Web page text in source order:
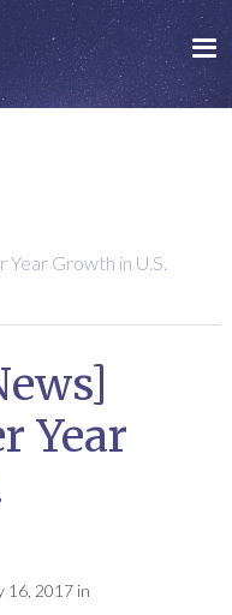
Growth in U.S.
Year
16, 2017in